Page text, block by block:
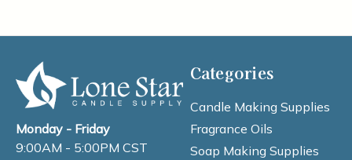
Monday - Friday
9:00AM - 5:00PM CST
Categories
Candle Making Supplies
Fragrance Oils
Soap Making Supplies